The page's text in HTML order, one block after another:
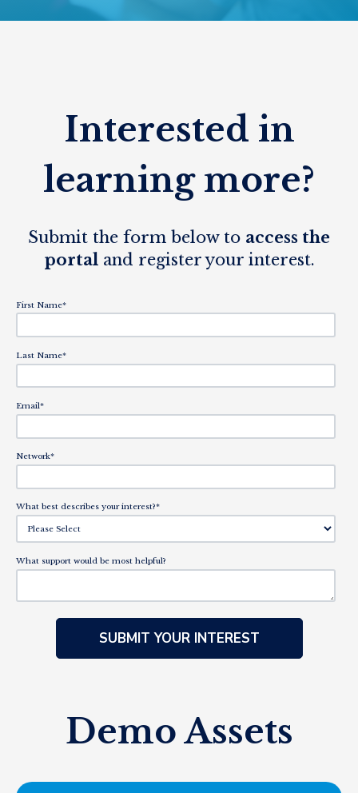
Interested in
learning more?
Submit the form below to access the
portaland register your interest.
First Name*
Last Name*
Email*
Network*
What best describes your interest?*
What support would be most helpful?
Demo Assets